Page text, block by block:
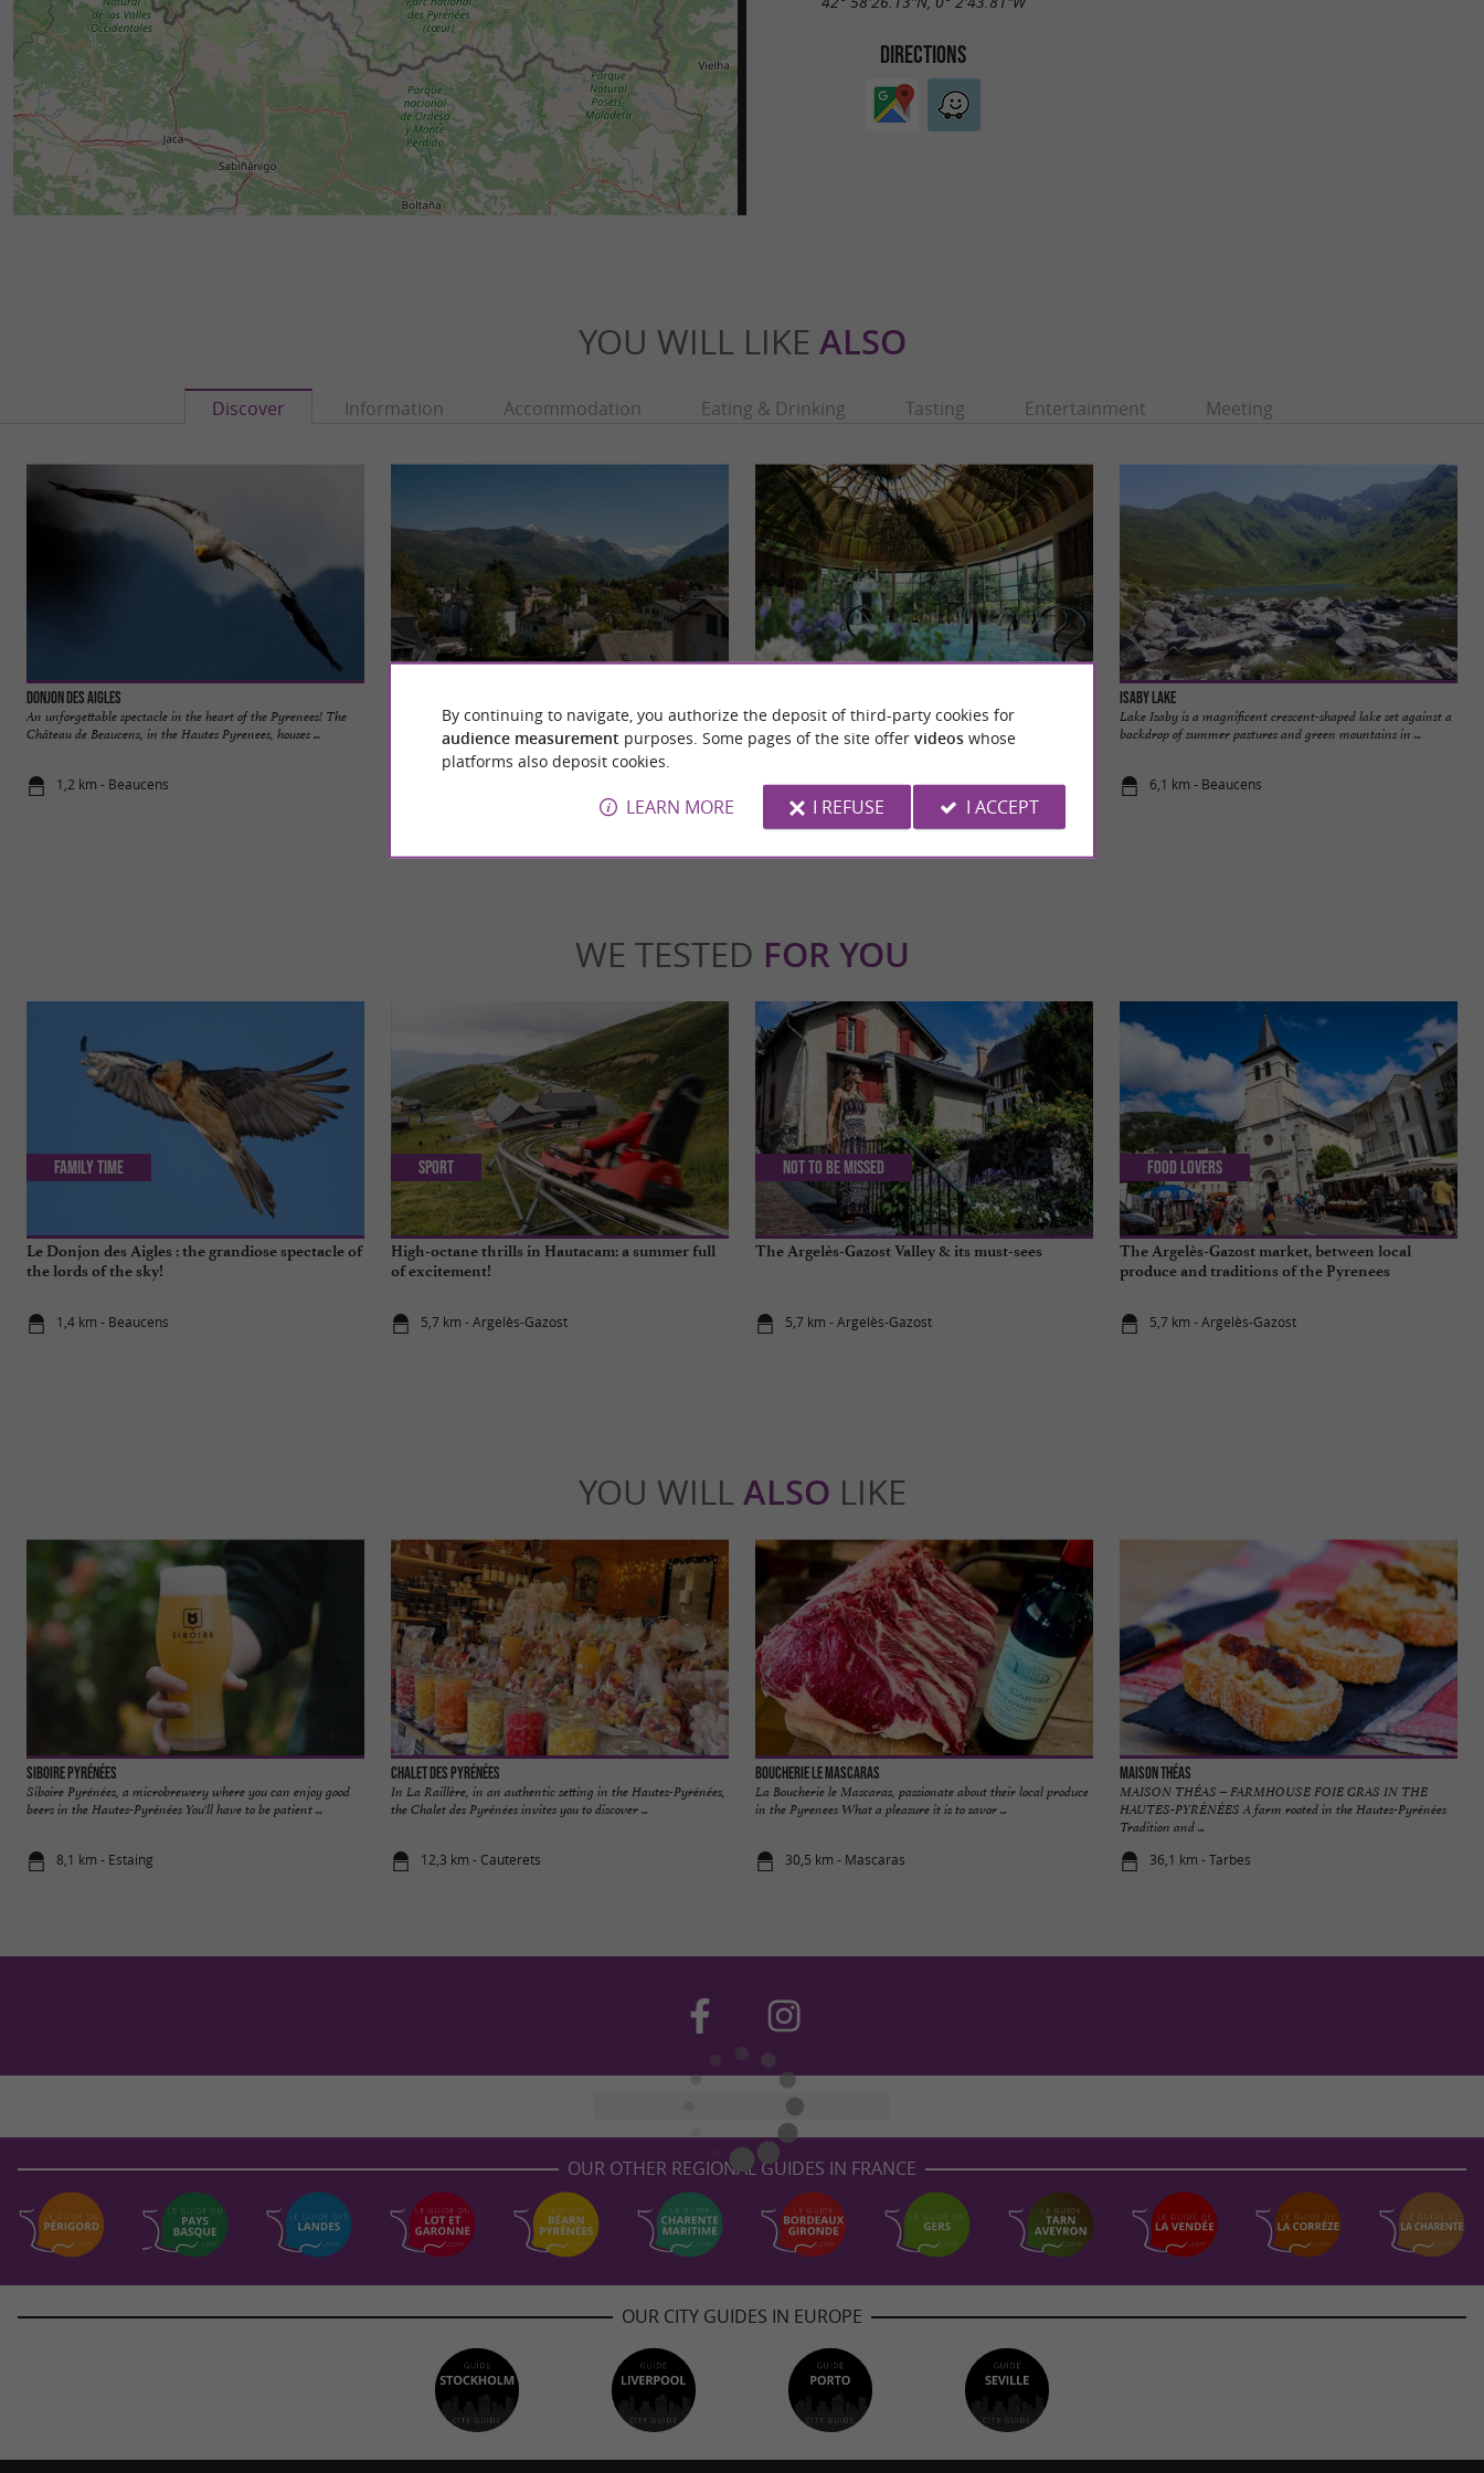
DIRECTIONS
YOU WILL LIKE ALSO
Discover Information Accommodation Eating & Drinking Tasting Entertainment Meeting
Donjon des Aigles
An unforgettable spectacle in the heart of the Pyrenees! The
Château de Beaucens, in the Hautes Pyrenees, houses ...
1,2 km - Beaucens
Argelès-Gazost, gateway to the Lavedan Valleys in the Hautes-
Pyrénées, is a dynamic and attractive town renowned ...
The Thermes d´Argelès-Gazost are provided with sodium
chloro-sulphurous waters recognized for their therapeutic ...
5,7 km - Argelès-Gazost
Isaby Lake
Lake Isaby is a magnificent crescent-shaped lake set against a
backdrop of summer pastures and green mountains in ...
6,1 km - Beaucens
WE TESTED FOR YOU
Le Donjon des Aigles : the grandiose spectacle of
the lords of the sky!
1,4 km - Beaucens
Family Time
High-octane thrills in Hautacam: a summer full
of excitement!
5,7 km - Argelès-Gazost
Sport
The Argelès-Gazost Valley & its must-sees
5,7 km - Argelès-Gazost
Not to be missed
The Argelès-Gazost market, between local
produce and traditions of the Pyrenees
5,7 km - Argelès-Gazost
Food Lovers
YOU WILL ALSO LIKE
Siboire Pyrénées
Siboire Pyrénées, a microbrewery where you can enjoy good
beers in the Hautes-Pyrénées You'll have to be patient ...
8,1 km - Estaing
Chalet des Pyrénées
In La Raillère, in an authentic setting in the Hautes-Pyrénées,
the Chalet des Pyrénées invites you to discover ...
12,3 km - Cauterets
Boucherie le Mascaras
La Boucherie le Mascaras, passionate about their local produce
in the Pyrenees What a pleasure it is to savor ...
30,5 km - Mascaras
Maison Théas
MAISON THÉAS – FARMHOUSE FOIE GRAS IN THE
HAUTES-PYRÉNÉES A farm rooted in the Hautes-Pyrénées
Tradition and ...
36,1 km - Tarbes
OUR OTHER REGIONAL GUIDES IN FRANCE
OUR CITY GUIDES IN EUROPE
By continuing to navigate, you authorize the deposit of third-party cookies for
audience measurement purposes. Some pages of the site offer videoswhose
platforms also deposit cookies.
LEARN MORE I REFUSE I ACCEPT